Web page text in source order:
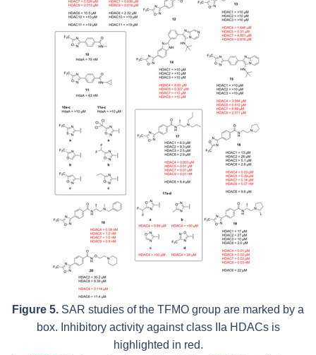
Figure 5. SAR studies of the TFMO group are marked by a
box. Inhibitory activity against class IIa HDACs is
highlighted in red.